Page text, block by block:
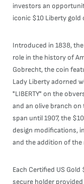
investors an
iconic $10 Liberty gold
Introduced in 1838,
role in the history of
Gobrecht, the coin
Lady Liberty adorned
"LIBERTY" on the
and an olive branch
span until 1907, the
design modifications,
and the addition of the
Each Certified US
secure holder provided